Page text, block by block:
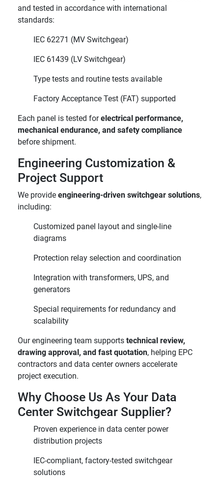
and tested in accordance with international
standards:
IEC 62271 (MV Switchgear)
IEC 61439 (LV Switchgear)
Type tests and routine tests available
Factory Acceptance Test (FAT) supported
Each panel is tested forelectrical performance,
mechanical endurance, and safety compliance
before shipment.
Engineering Customization &
Project Support
We provide engineering-driven switchgear solutions,
including:
Customized panel layout and single-line
diagrams
Protection relay selection and coordination
Integration with transformers, UPS, and
generators
Special requirements for redundancy and
scalability
Our engineering team supports technical review,
drawing approval, and fast quotation, helping EPC
contractors and data center owners accelerate
project execution.
Why Choose Us As Your Data
Center Switchgear Supplier?
Proven experience in data center power
distribution projects
IEC-compliant, factory-tested switchgear
solutions